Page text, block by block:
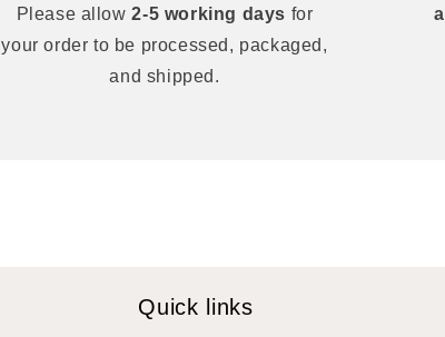
Please allow2-5 working days for
your order to be processed, packaged,
and shipped.
Quick links